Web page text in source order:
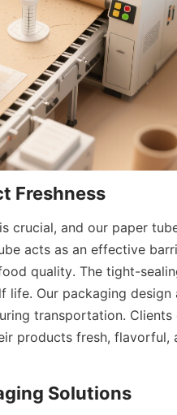
Freshness
crucial, and our paper
acts as an effective
quality. The tight-
life. Our packaging design
transportation. Clients
products fresh, flavorful,
Solutions